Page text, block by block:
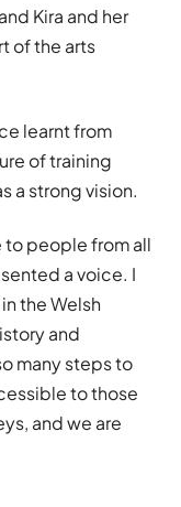
Kira and her
of the arts
learnt from
of training
a strong vision.
to people from all
a voice. I
the Welsh
and
many steps to
to those
and we are